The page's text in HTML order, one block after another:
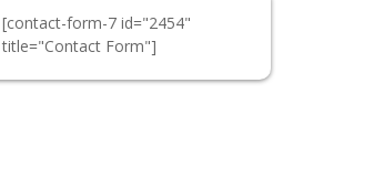
[contact-form-7 id="2454"
title="Contact Form"]